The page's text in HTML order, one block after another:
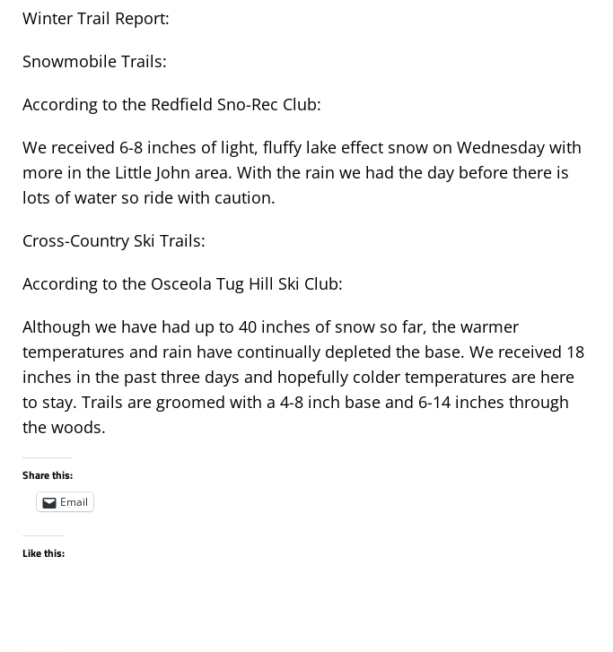
Winter Trail Report:
Snowmobile Trails:
According to the Redfield Sno-Rec Club:
We received 6-8 inches of light, fluffy lake effect snow on Wednesday with
more in the Little John area. With the rain we had the day before there is
lots of water so ride with caution.
Cross-Country Ski Trails:
According to the Osceola Tug Hill Ski Club:
Although we have had up to 40 inches of snow so far, the warmer
temperatures and rain have continually depleted the base. We received 18
inches in the past three days and hopefully colder temperatures are here
to stay. Trails are groomed with a 4-8 inch base and 6-14 inches through
the woods.
Share this:
Email
Like this: